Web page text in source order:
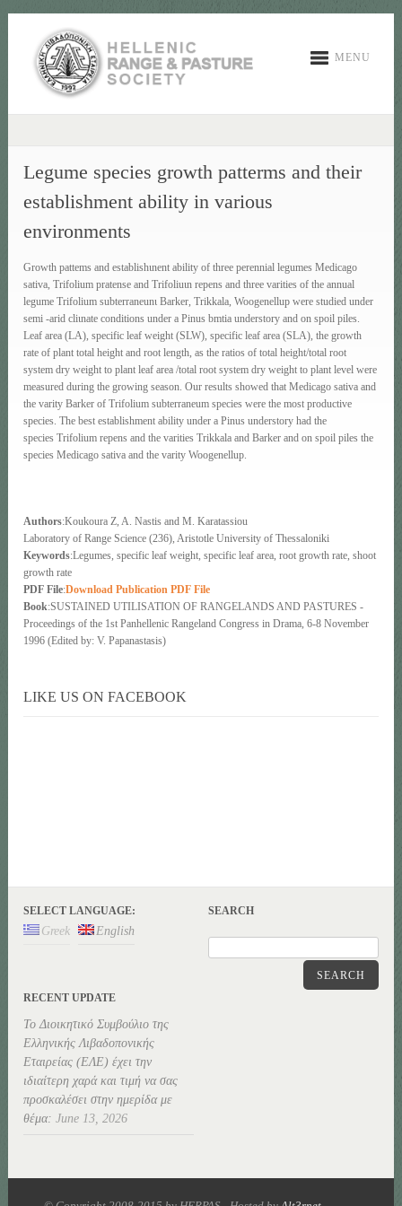
MENU
Legume species growth patterms and their
establishment ability in various
environments
Growth pattems and establishιnent ability of three perennial legumes Medicago
sativa, Trifolium pratense and Trifoliuιn repens and three varities of the annual
legume Trifolium subterraneunι Barker, Trikkala, Woogenellup were studied under
semi -arid cliιnate conditions under a Pinus bmtia understory and on spoil piles.
Leaf area (LA), specific leaf weight (SLW), specific leaf area (SLA), the growth
rate of plant total height and root length, as the ratios of total height/total root
system dry weight to plant leaf area /total root system dry weight to plant level were
measured during the growing season. Our results showed that Medicago sativa and
the varity Barker of Trifolium subterraneum species were the most productive
species. The best establishment ability under a Pinus understory had the
species Trifolium repens and the varities Trikkala and Barker and on spoil piles the
species Medicago sativa and the varity Woogenellup.
Authors:Koukoura Ζ, Α. Nastis and Μ. Karatassiou
Laboratory of Range Science (236), Aristotle University of Thessaloniki
Keywords:Legumes, specific leaf weight, specific leaf area, root growth rate, shoot
growth rate
PDF File:Download Publication PDF File
Book:SUSTAINED UTILISATION OF RANGELANDS AND PASTURES -
Proceedings of the 1st Panhellenic Rangeland Congress in Drama, 6-8 November
1996 (Edited by: V. Papanastasis)
LIKE US ON FACEBOOK
SELECT LANGUAGE:
Greek English
SEARCH
SEARCH
RECENT UPDATE
Το Διοικητικό Συμβούλιο της
Ελληνικής Λιβαδοπονικής
Εταιρείας (ΕΛΕ) έχει την
ιδιαίτερη χαρά και τιμή να σας
προσκαλέσει στην ημερίδα με
θέμα: June 13, 2026